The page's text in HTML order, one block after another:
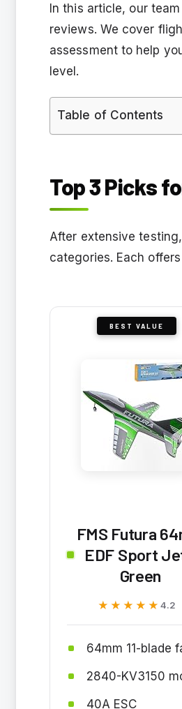
In this article, our
reviews. We cover
assessment to help
level.
Table of Contents
Top 3 Picks
After extensive
categories. Each
BEST VALUE
FMS Futura
EDF Sport
Green
★★★★★
★★★★★4.2
64mm 11-blade
2840-KV3150
40A ESC